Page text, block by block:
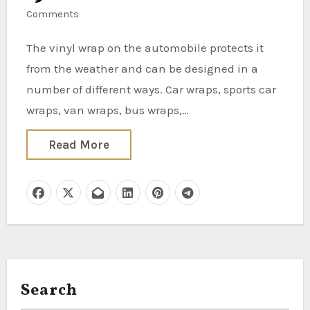
Comments
The vinyl wrap on the automobile protects it
from the weather and can be designed in a
number of different ways. Car wraps, sports car
wraps, van wraps, bus wraps,…
Read More
Search